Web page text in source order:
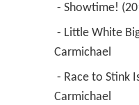
- Showtime!
Carmichael
Carmichael